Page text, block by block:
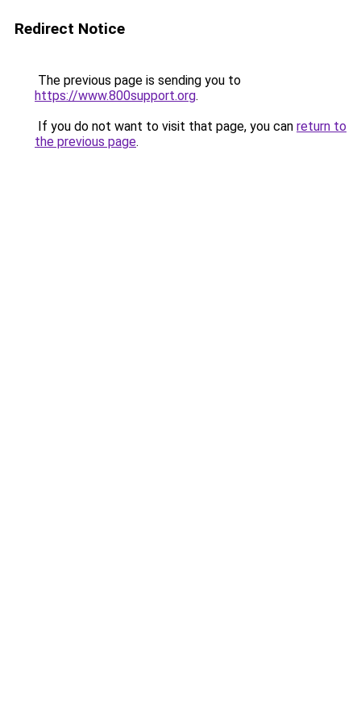
Redirect Notice
The previous page is sending you to
https://www.800support.org.
If you do not want to visit that page, you can return to
the previous page.